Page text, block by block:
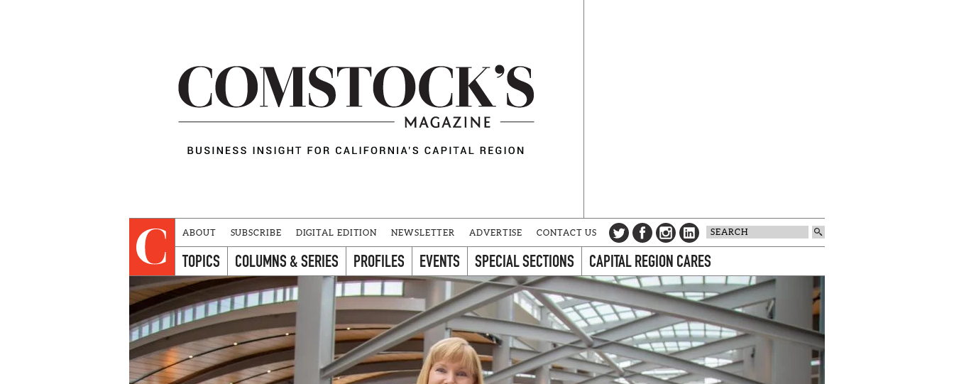
ABOUT SUBSCRIBE DIGITAL EDITION NEWSLETTER ADVERTISE CONTACT US
TOPICS COLUMNS & SERIES PROFILES EVENTS SPECIAL SECTIONS CAPITAL REGION CARES